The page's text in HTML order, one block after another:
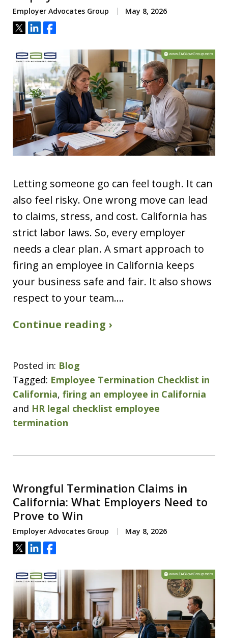
Employer Advocates Group May 8, 2026
Tweet
ShareShare
Letting someone go can feel tough. It can
also feel risky. One wrong move can lead
to claims, stress, and cost. California has
strict labor laws. So, every employer
needs a clear plan. A smart approach to
firing an employee in California keeps
your business safe and fair. It also shows
respect to your team.…
Continue reading ›
Posted in: Blog
Tagged: Employee Termination Checklist in
California, firing an employee in California
and HR legal checklist employee
termination
Wrongful Termination Claims in
California: What Employers Need to
Prove to Win
Employer Advocates Group May 8, 2026
Tweet
ShareShare